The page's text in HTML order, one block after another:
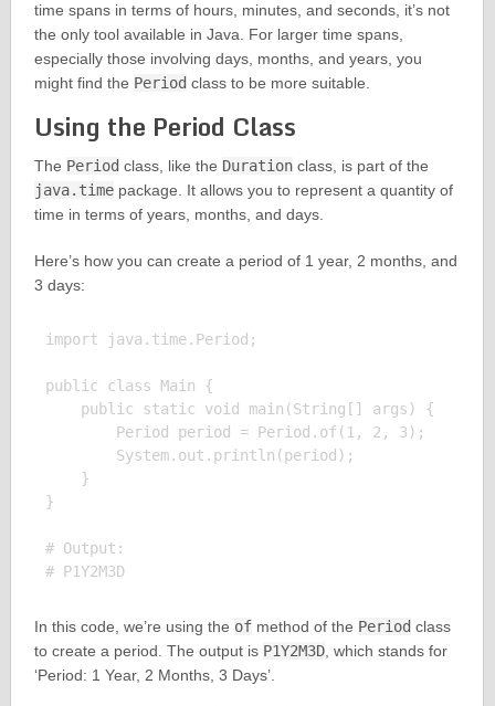
time spans in terms of hours, minutes, and seconds, it’s not
the only tool available in Java. For larger time spans,
especially those involving days, months, and years, you
might find the Period class to be more suitable.
Using the Period Class
The Period class, like the Durationclass, is part of the
java.timepackage. It allows you to represent a quantity of
time in terms of years, months, and days.
Here’s how you can create a period of 1 year, 2 months, and
3 days:
import java.time.Period;
public class Main {
    public static void main(String[] args) {
        Period period = Period.of(1, 2, 3);
        System.out.println(period);
    }
}
# Output:
# P1Y2M3D
In this code, we’re using the ofmethod of the Period class
to create a period. The output is P1Y2M3D, which stands for
‘Period: 1 Year, 2 Months, 3 Days’.